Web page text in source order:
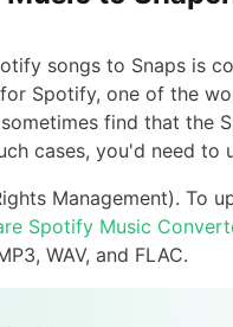
songs to Snaps is
Spotify, one of the
find that the
cases, you'd need to
Management). To
Spotify Music
WAV, and FLAC.